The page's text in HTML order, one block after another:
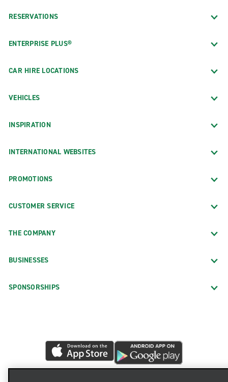
RESERVATIONS
ENTERPRISE PLUS®
CAR HIRE LOCATIONS
VEHICLES
INSPIRATION
INTERNATIONAL WEBSITES
PROMOTIONS
CUSTOMER SERVICE
THE COMPANY
BUSINESSES
SPONSORSHIPS